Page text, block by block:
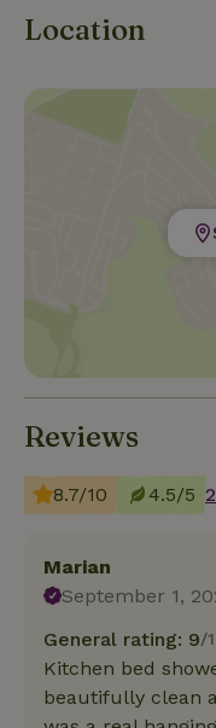
Location
Reviews
8.7/10 4.5/5
Marian
September 1,
General rating: 9/
Kitchen bed
beautifully clean